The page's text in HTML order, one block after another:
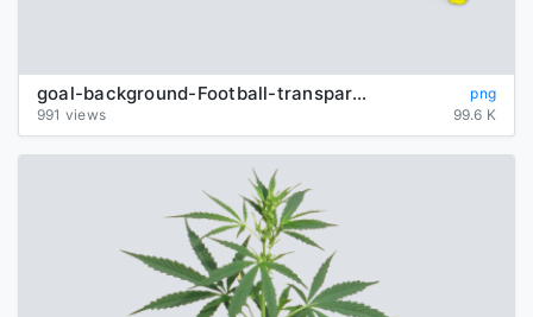
goal-background-Football-transparent
png
991 views
99.6 K